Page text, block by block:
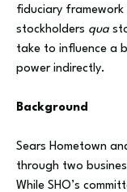
fiduciary
stockholders qua
take to influence a
power indirectly.
Background
Sears Hometown
through two
While SHO’s